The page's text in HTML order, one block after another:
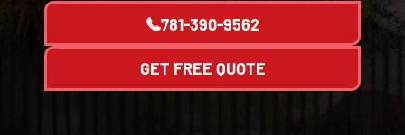
781-390-9562
GET FREE QUOTE